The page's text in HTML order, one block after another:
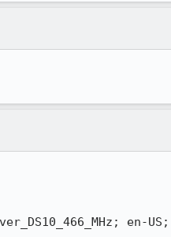
en-